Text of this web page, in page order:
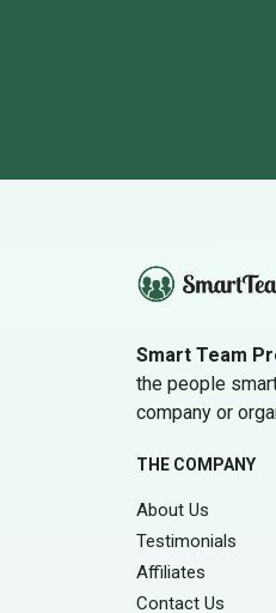
Smart Team
the people
company or
THE COMPANY
About Us
Testimonials
Affiliates
Contact Us